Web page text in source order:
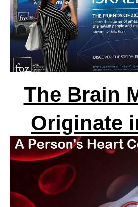
The Brain
Originate